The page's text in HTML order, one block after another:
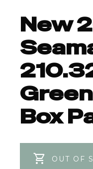
New
Box
OUT OF